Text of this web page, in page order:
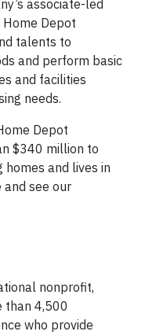
associate-led
Depot
talents to
and perform basic
and facilities
needs.
Depot
$340 million to
and lives in
and see our
nonprofit,
than 4,500
who provide